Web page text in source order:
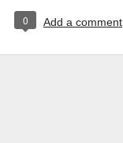
0 Add a comment